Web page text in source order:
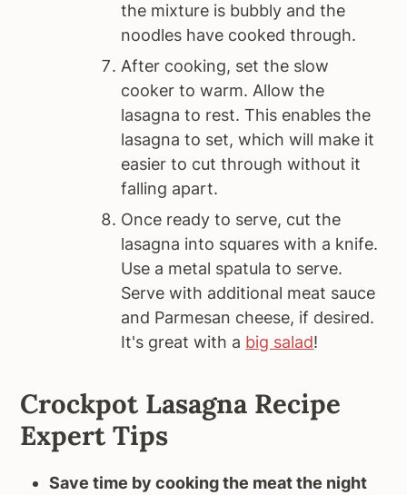
the mixture is bubbly and the
noodles have cooked through.
After cooking, set the slow
cooker to warm. Allow the
lasagna to rest. This enables the
lasagna to set, which will make it
easier to cut through without it
falling apart.
Once ready to serve, cut the
lasagna into squares with a knife.
Use a metal spatula to serve.
Serve with additional meat sauce
and Parmesan cheese, if desired.
It's great with a big salad!
Crockpot Lasagna Recipe
Expert Tips
Save time by cooking the meat the night